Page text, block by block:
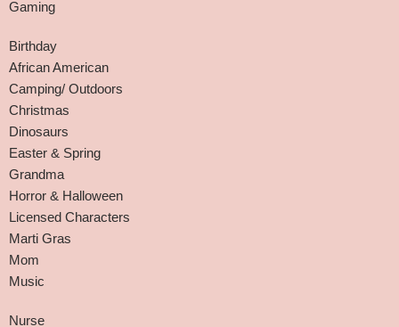
Gaming
Birthday
African American
Camping/ Outdoors
Christmas
Dinosaurs
Easter & Spring
Grandma
Horror & Halloween
Licensed Characters
Marti Gras
Mom
Music
Nurse